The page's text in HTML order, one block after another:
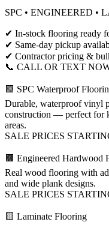
SPC • ENGINEERED •
✔ In-stock flooring ready
✔ Same-day pickup
✔ Contractor pricing &
📞 CALL OR TEXT
🟩 SPC Waterproof
Durable, waterproof vinyl
construction — perfect for
areas.
SALE PRICES
🟫 Engineered Hardwood
Real wood flooring with
and wide plank designs.
SALE PRICES
🟨 Laminate Flooring